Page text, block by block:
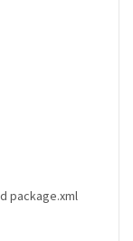
package.xml